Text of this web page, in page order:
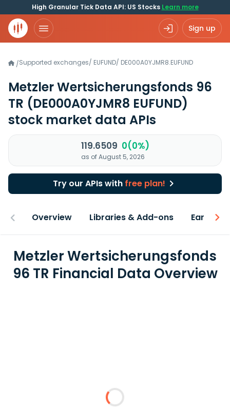
High Granular Tick Data API: US Stocks Learn more
Sign up
/Supported exchanges/ EUFUND/ DE000A0YJMR8.EUFUND
Metzler Wertsicherungsfonds 96
TR (DE000A0YJMR8 EUFUND)
stock market data APIs
119.6509 0(0%)
as of August 5, 2026
Try our APIs with free plan!
Overview Libraries & Add-ons Earnings
Metzler Wertsicherungsfonds
96 TR Financial Data Overview